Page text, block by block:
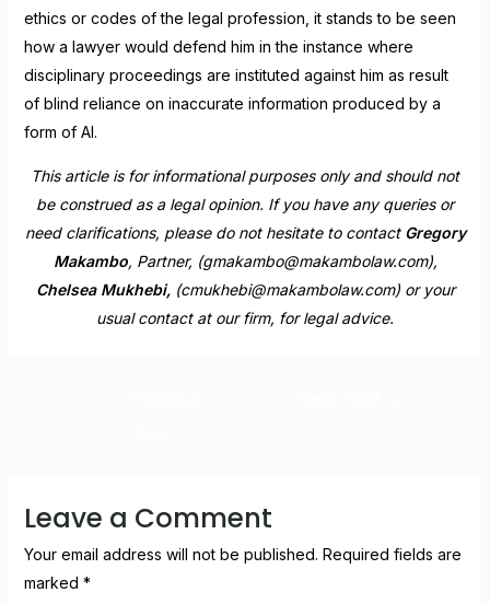
ethics or codes of the legal profession, it stands to be seen
how a lawyer would defend him in the instance where
disciplinary proceedings are instituted against him as result
of blind reliance on inaccurate information produced by a
form of AI.
This article is for informational purposes only and should not
be construed as a legal opinion. If you have any queries or
need clarifications, please do not hesitate to contact Gregory
Makambo, Partner, (gmakambo@makambolaw.com),
Chelsea Mukhebi,(cmukhebi@makambolaw.com) or your
usual contact at our firm, for legal advice.
Leave a Comment
Your email address will not be published. Required fields are
marked *